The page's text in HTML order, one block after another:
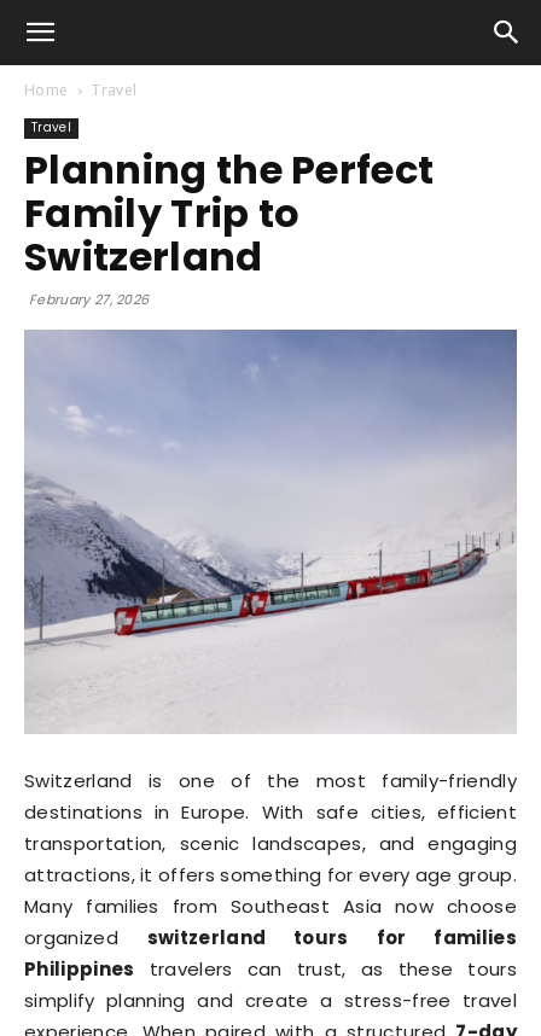
Home Travel
Travel
Planning the Perfect
Family Trip to
Switzerland
February 27, 2026
Switzerland is one of the most family-friendly
destinations in Europe. With safe cities, efficient
transportation, scenic landscapes, and engaging
attractions, it offers something for every age group.
Many families from Southeast Asia now choose
organized switzerland tours for families
Philippines travelers can trust, as these tours
simplify planning and create a stress-free travel